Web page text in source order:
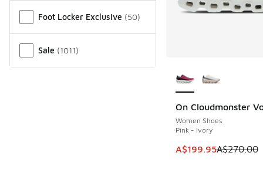
Foot Locker Exclusive (50)
Sale (1011)
On Cloudmonster
Women Shoes
Pink - Ivory
This item is on sale.
A$199.95A$270.00
SAVE A$70